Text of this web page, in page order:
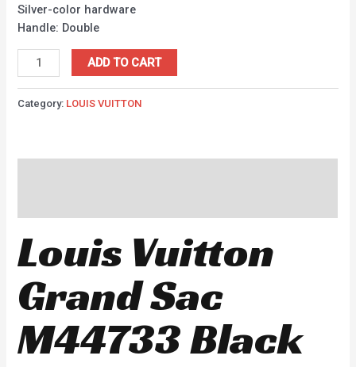
Silver-color hardware
Handle: Double
ADD TO CART
Category: LOUIS VUITTON
Louis Vuitton
Grand Sac
M44733 Black